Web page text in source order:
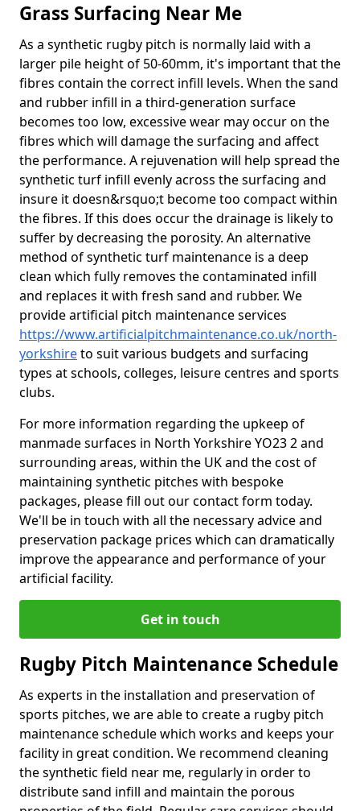
Grass Surfacing Near Me
As a synthetic rugby pitch is normally laid with a
larger pile height of 50-60mm, it's important that the
fibres contain the correct infill levels. When the sand
and rubber infill in a third-generation surface
becomes too low, excessive wear may occur on the
fibres which will damage the surfacing and affect
the performance. A rejuvenation will help spread the
synthetic turf infill evenly across the surfacing and
insure it doesn&rsquo;t become too compact within
the fibres. If this does occur the drainage is likely to
suffer by decreasing the porosity. An alternative
method of synthetic turf maintenance is a deep
clean which fully removes the contaminated infill
and replaces it with fresh sand and rubber. We
provide artificial pitch maintenance services
https://www.artificialpitchmaintenance.co.uk/north-
yorkshireto suit various budgets and surfacing
types at schools, colleges, leisure centres and sports
clubs.
For more information regarding the upkeep of
manmade surfaces in North Yorkshire YO23 2 and
surrounding areas, within the UK and the cost of
maintaining synthetic pitches with bespoke
packages, please fill out our contact form today.
We'll be in touch with all the necessary advice and
preservation package prices which can dramatically
improve the appearance and performance of your
artificial facility.
Get in touch
Rugby Pitch Maintenance Schedule
As experts in the installation and preservation of
sports pitches, we are able to create a rugby pitch
maintenance schedule which works and keeps your
facility in great condition. We recommend cleaning
the synthetic field near me, regularly in order to
distribute sand infill and maintain the porous